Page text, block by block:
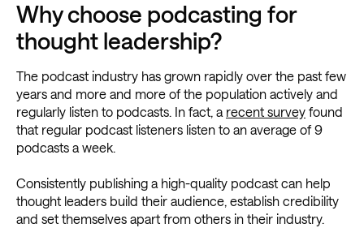
Why choose podcasting for
thought leadership?
The podcast industry has grown rapidly over the past few
years and more and more of the population actively and
regularly listen to podcasts. In fact, a recent survey found
that regular podcast listeners listen to an average of 9
podcasts a week.
Consistently publishing a high-quality podcast can help
thought leaders build their audience, establish credibility
and set themselves apart from others in their industry.